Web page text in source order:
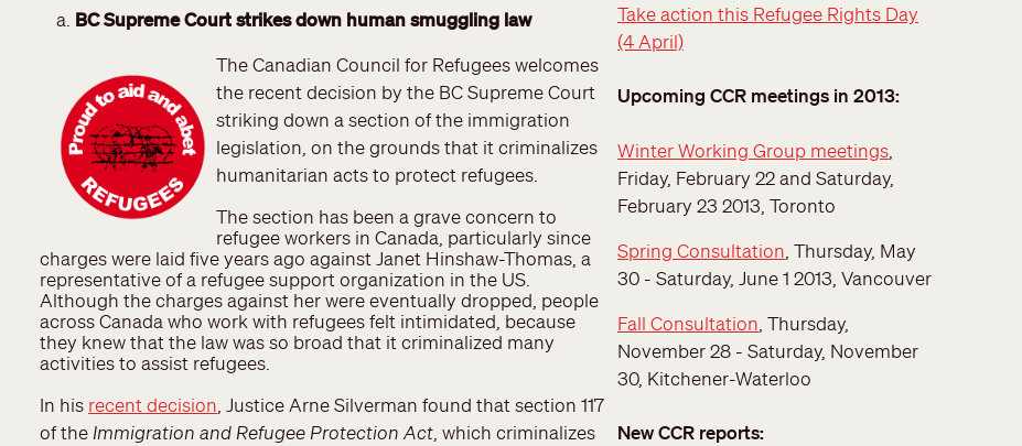
Take action this Refugee Rights Day
(4 April)
Upcoming CCR meetings in 2013:
Winter Working Group meetings
Friday, February 22 and Saturday,
February 23 2013, Toronto
Spring Consultation , Thursday, May
30 - Saturday, June 1 2013, Vancouver
Fall Consultation , Thursday,
November 28 - Saturday, November
30, Kitchener-Waterloo
New CCR reports:
BC Supreme Court strikes down human smuggling law
The Canadian Council for Refugees welcomes
the recent decision by the BC Supreme Court
striking down a section of the immigration
legislation, on the grounds that it criminalizes
humanitarian acts to protect refugees.
The section has been a grave concern to
refugee workers in Canada, particularly since
charges were laid five years ago against Janet Hinshaw-Thomas, a
representative of a refugee support organization in the US.
Although the charges against her were eventually dropped, people
across Canada who work with refugees felt intimidated, because
they knew that the law was so broad that it criminalized many
activities to assist refugees.
In his recent decision , Justice Arne Silverman found that section 117
of the Immigration and Refugee Protection Act , which criminalizes